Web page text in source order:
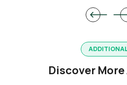
Discover